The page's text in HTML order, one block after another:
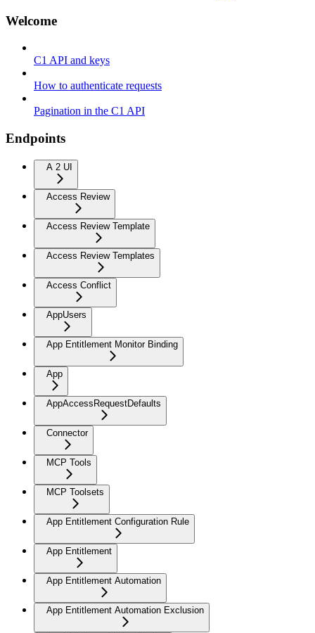
Welcome
C1 API and keys
How to authenticate requests
Pagination in the C1 API
Endpoints
A 2 UI
Access Review
Access Review Template
Access Review Templates
Access Conflict
AppUsers
App Entitlement Monitor Binding
App
AppAccessRequestDefaults
Connector
MCP Tools
MCP Toolsets
App Entitlement Configuration Rule
App Entitlement
App Entitlement Automation
App Entitlement Automation Exclusion